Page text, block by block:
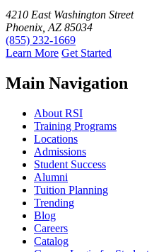
4210 East Washington Street
Phoenix, AZ 85034
(855) 232-1669
Learn More Get Started
Main Navigation
About RSI
Training Programs
Locations
Admissions
Student Success
Alumni
Tuition Planning
Trending
Blog
Careers
Catalog